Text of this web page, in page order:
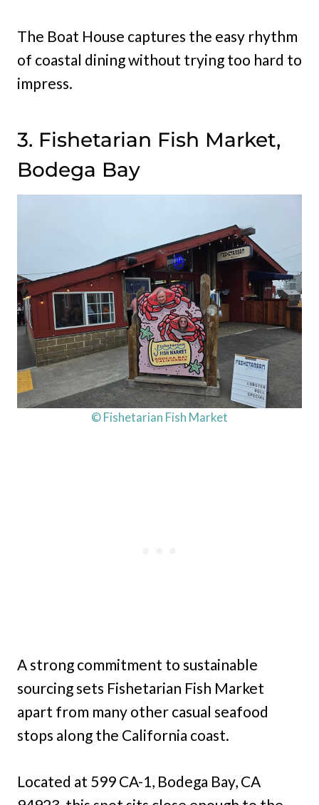
The Boat House captures the easy rhythm
of coastal dining without trying too hard to
impress.
3. Fishetarian Fish Market,
Bodega Bay
© Fishetarian Fish Market
A strong commitment to sustainable
sourcing sets Fishetarian Fish Market
apart from many other casual seafood
stops along the California coast.
Located at 599 CA-1, Bodega Bay, CA